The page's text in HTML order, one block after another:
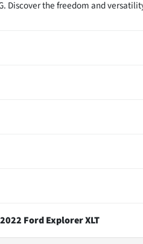
Discover the freedom and
2022 Ford Explorer XLT